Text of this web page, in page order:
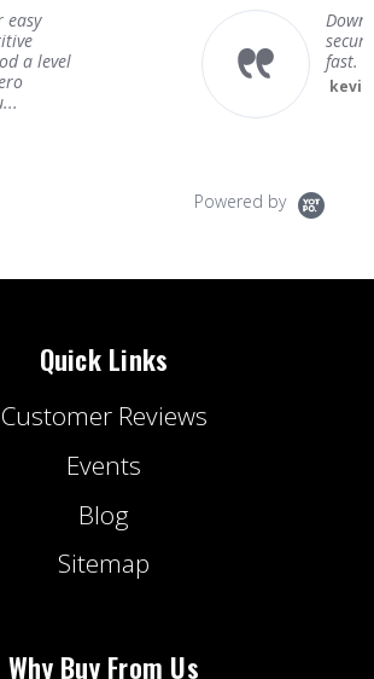
Downpipe
secure package.
fast. Fitment is
Powered by
Quick Links
Customer Reviews
Events
Blog
Sitemap
Why Buy From Us